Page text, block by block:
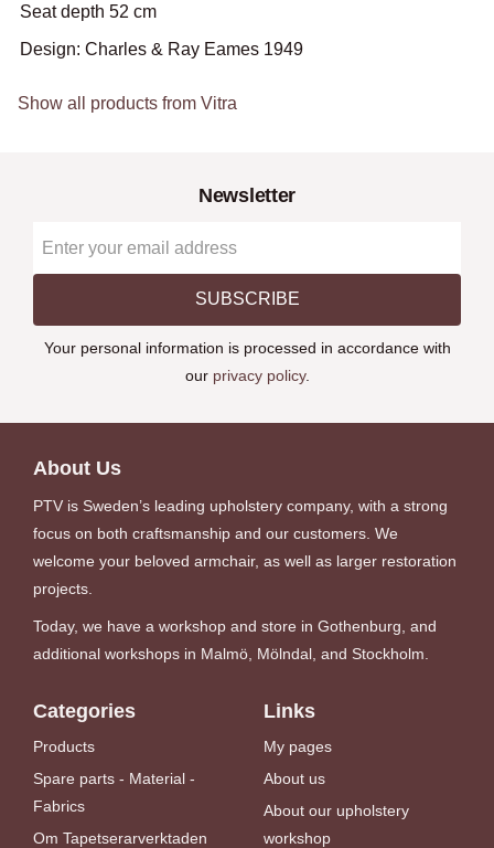
Seat depth 52 cm
Design: Charles & Ray Eames 1949
Show all products from Vitra
Newsletter
SUBSCRIBE
Your personal information is processed in accordance with
our privacy policy.
About Us
PTV is Sweden’s leading upholstery company, with a strong
focus on both craftsmanship and our customers. We
welcome your beloved armchair, as well as larger restoration
projects.
Today, we have a workshop and store in Gothenburg, and
additional workshops in Malmö, Mölndal, and Stockholm.
Categories
Products
Spare parts - Material -
Fabrics
Om Tapetserarverktaden
Links
My pages
About us
About our upholstery
workshop